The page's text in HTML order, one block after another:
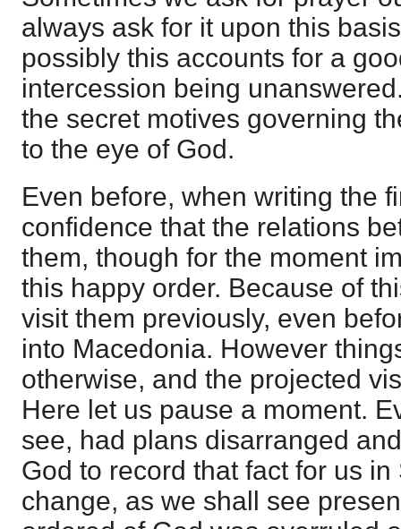
always ask for it upon this
possibly this accounts for a
intercession being
the secret motives governing
to the eye of God.
Even before, when writing the
confidence that the relations
them, though for the moment
this happy order. Because of
visit them previously, even
into Macedonia. However
otherwise, and the projected
Here let us pause a moment.
see, had plans disarranged
God to record that fact for us in
change, as we shall see